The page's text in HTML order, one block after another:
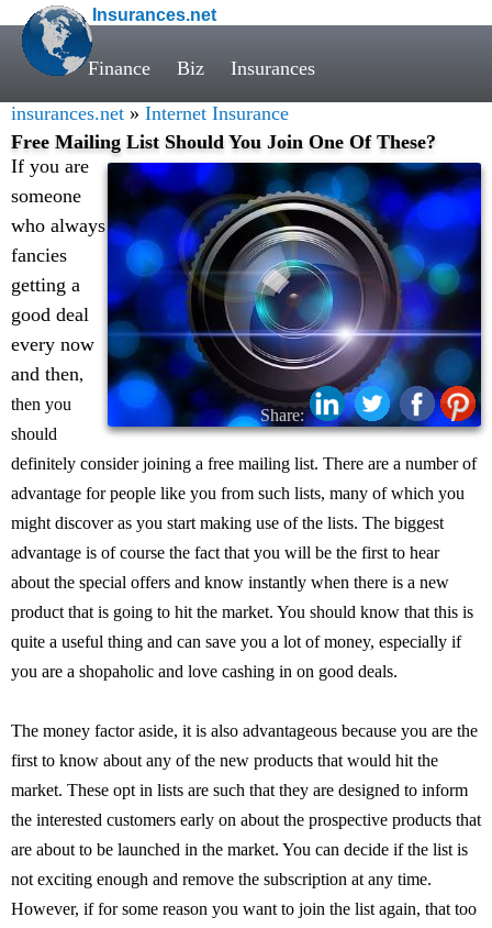
Insurances.net
Finance Biz Insurances
insurances.net » Internet Insurance
Free Mailing List Should You Join One Of These?
Share:
If you are
someone
who always
fancies
getting a
good deal
every now
and then,
then you
should
definitely consider joining a free mailing list. There are a number of
advantage for people like you from such lists, many of which you
might discover as you start making use of the lists. The biggest
advantage is of course the fact that you will be the first to hear
about the special offers and know instantly when there is a new
product that is going to hit the market. You should know that this is
quite a useful thing and can save you a lot of money, especially if
you are a shopaholic and love cashing in on good deals.
The money factor aside, it is also advantageous because you are the
first to know about any of the new products that would hit the
market. These opt in lists are such that they are designed to inform
the interested customers early on about the prospective products that
are about to be launched in the market. You can decide if the list is
not exciting enough and remove the subscription at any time.
However, if for some reason you want to join the list again, that too